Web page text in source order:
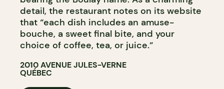
detail, the restaurant notes on its website
that “each dish includes an amuse-
bouche, a sweet final bite, and your
choice of coffee, tea, or juice.”
2010 AVENUE JULES-VERNE
QUÉBEC